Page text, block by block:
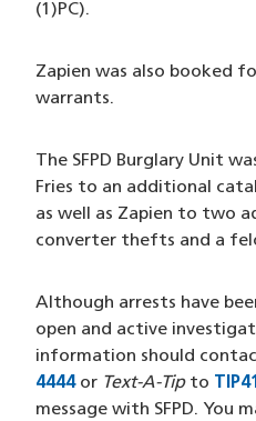
(1)PC).
Zapien was also booked
warrants.
The SFPD Burglary Unit
Fries to an additional
as well as Zapien to two
converter thefts and a
Although arrests have
open and active
information should
4444(opens in a new
or Text-A-Tipto
message with SFPD. You